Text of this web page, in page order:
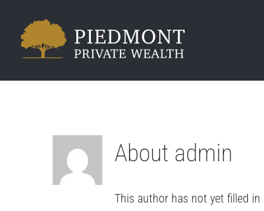
content
About admin
This author has not yet filled in